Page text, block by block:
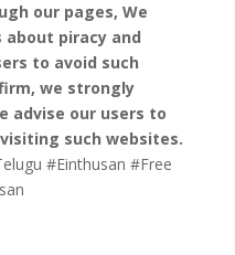
our pages, We
piracy and
to avoid such
we strongly
advise our users to
such websites.
#Einthusan #Free